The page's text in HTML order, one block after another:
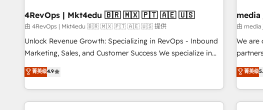
with workflows built around your business, not a template.
➤ Migration: Move from any legacy CRM. Zero downtime,
full data integrity. ➤ Implementation: Configure HubSpot to
run your revenue process. Sales, marketing, and service
custom agents, and APIs to remove manual work. ➤
Ongoing Management: Monthly tune-ups, feature rollouts,
2021
✔️A
(as per
4RevOps | Mkt4edu 🇧🇷 🇲🇽 🇵🇹 🇦🇪 🇺🇸
由 4RevOps | Mkt4edu 🇧🇷 🇲🇽 🇵🇹 🇦🇪 🇺🇸 提供
Unlock Revenue Growth: Specializing in RevOps - Inbound
Marketing, Sales, and Customer Success We specialize in
driving revenue growth for companies across industries
through tailored marketing, sales, and customer success
strategies, utilizing RevOps methodologies. As Latin
America's largest HubSpot partner and a global leader in
菁英级4.9
由
We are
for mid-
owned,
award-
菁英级